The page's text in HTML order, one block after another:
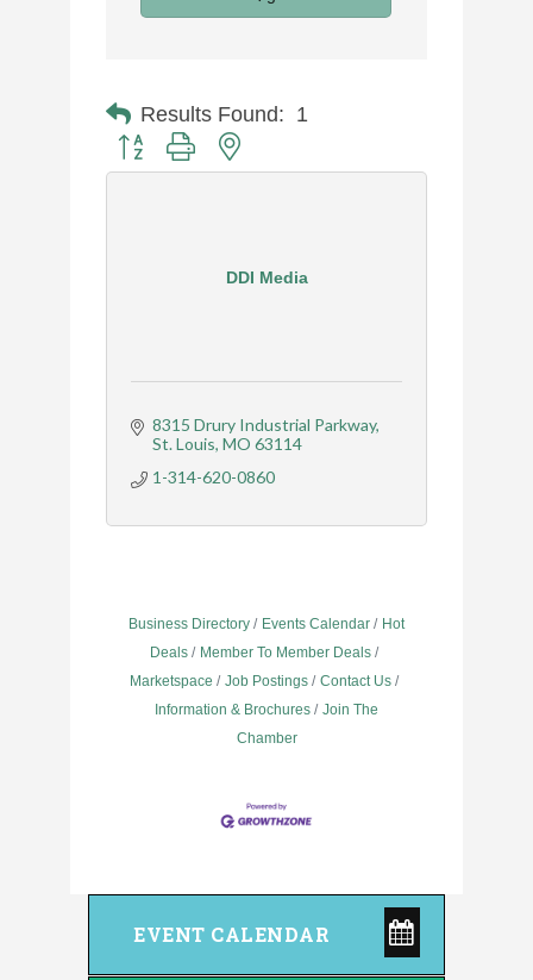
Results Found: 1
Button group with nested dropdown
DDI Media
8315 Drury Industrial Parkway
St. Louis MO 63114
1-314-620-0860
Business Directory Events Calendar
Hot
Deals
Member To Member Deals
Marketspace
Job Postings
Contact Us
Information & Brochures
Join The
Chamber
EVENT CALENDAR